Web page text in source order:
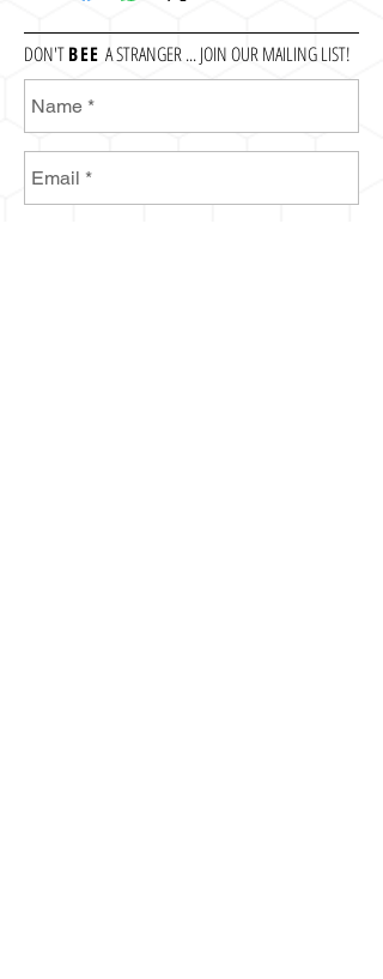
DON'TBEE A STRANGER ... JOIN OUR MAILING LIST!